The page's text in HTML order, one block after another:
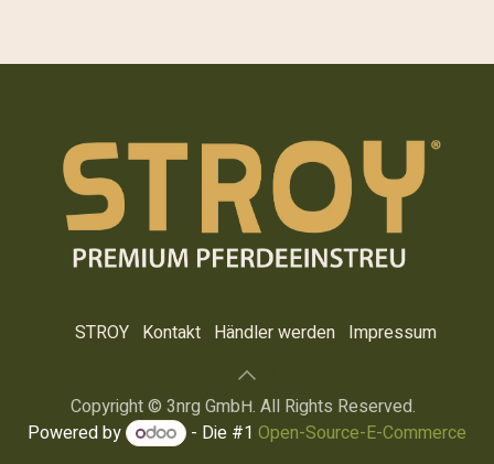
STROY Kontakt Händler werden Impre​ssum
Copyright © 3nrg GmbH. All Rights Reserved.
Powered by
- Die #1 Open-Source-E-Commerce